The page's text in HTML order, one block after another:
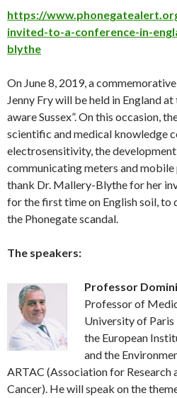
https://
invited-to-a-conference-in-
blythe
On June 8, 2019, a
Jenny Fry will be held in England
aware Sussex”. On this occasion,
scientific and medical knowledge
electrosensitivity, the
communicating meters and
thank Dr. Mallery-Blythe for her
for the first time on English soil, to
the Phonegate scandal.
The speakers:
Professor
Professor of
University of Paris
the European
and the
ARTAC (Association for Research
Cancer). He will speak on the